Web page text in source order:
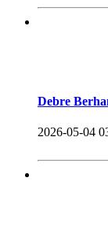
Debre
2026-05-04